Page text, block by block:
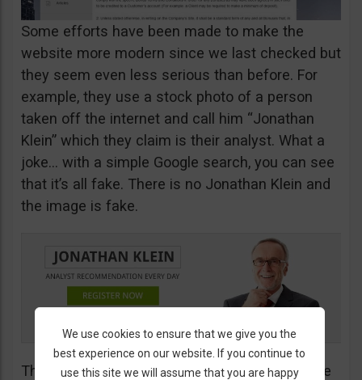
Some efforts have been made to make the
website more modern since we last checked but
they seem even less serious than before. For
example, they use a stock photo of a person
taken off the internet and call him “Jonathan
Klein” which they claim is their analyst. What a
joke… with a simple Google search, you can see
that it’s all fake. There is no Jonathan Klein and
the image is fake.
The more you look into their website, the worse
We use cookies to ensure that we give you the
best experience on our website. If you continue to
use this site we will assume that you are happy